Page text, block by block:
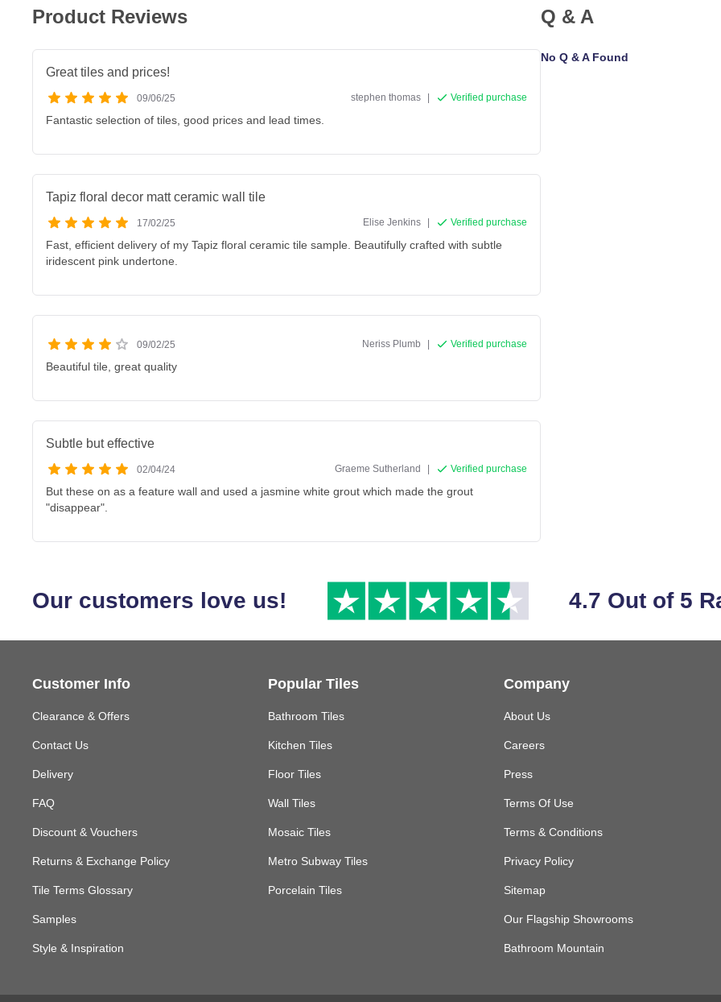
Product Reviews
Great tiles and prices!
09/06/25 stephen thomas | Verified purchase
Fantastic selection of tiles, good prices and lead times.
Tapiz floral decor matt ceramic wall tile
17/02/25 Elise Jenkins | Verified purchase
Fast, efficient delivery of my Tapiz floral ceramic tile sample. Beautifully crafted with subtle
iridescent pink undertone.
09/02/25 Neriss Plumb | Verified purchase
Beautiful tile, great quality
Subtle but effective
02/04/24 Graeme Sutherland | Verified purchase
But these on as a feature wall and used a jasmine white grout which made the grout
"disappear".
Q & A
No Q & A Found
Our customers love us! 4.7 Out of 5
Customer Info
Clearance & Offers
Contact Us
Delivery
FAQ
Discount & Vouchers
Returns & Exchange Policy
Tile Terms Glossary
Samples
Style & Inspiration
Popular Tiles
Bathroom Tiles
Kitchen Tiles
Floor Tiles
Wall Tiles
Mosaic Tiles
Metro Subway Tiles
Porcelain Tiles
Company
About Us
Careers
Press
Terms Of Use
Terms & Conditions
Privacy Policy
Sitemap
Our Flagship Showrooms
Bathroom Mountain